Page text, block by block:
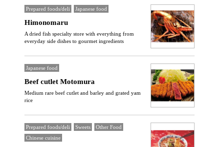
Prepared foods/deli Japanese food
Himonomaru
A dried fish specialty store with everything from
everyday side dishes to gourmet ingredients
Japanese food
Beef cutlet Motomura
Medium rare beef cutlet and barley and grated yam
rice
Prepared foods/deli Sweets
Other Food
Chinese cuisine